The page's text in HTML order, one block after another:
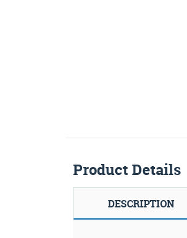
Product Details
DESCRIPTION